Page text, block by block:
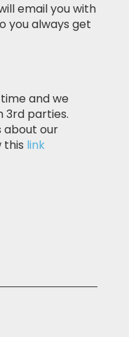
email you with
you always get
and we
3rd parties.
about our
this link